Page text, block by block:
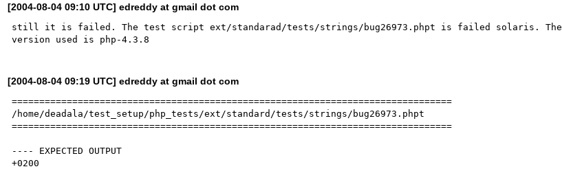
[2004-08-04 09:10 UTC] edreddy at gmail dot com
still it is failed. The test script ext/standarad/tests/strings/bug26973.phpt is failed solaris. The
[2004-08-04 09:19 UTC] edreddy at gmail dot com
================================================================================
/home/deadala/test_setup/php_tests/ext/standard/tests/strings/bug26973.phpt
================================================================================
---- EXPECTED OUTPUT
+0200